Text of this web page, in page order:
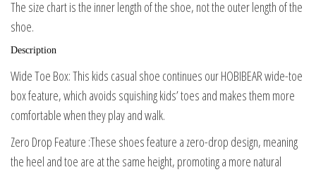
The size chart is the inner length of the shoe, not the outer length of the
shoe.
Description
Wide Toe Box: This kids casual shoe continues our HOBIBEAR wide-toe
box feature, which avoids squishing kids’ toes and makes them more
comfortable when they play and walk.
Zero Drop Feature :These shoes feature a zero-drop design, meaning
the heel and toe are at the same height, promoting a more natural